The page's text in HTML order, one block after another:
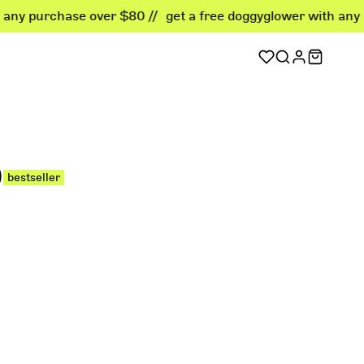
over $80 // get a free doggyglower with any
favorites
bestseller